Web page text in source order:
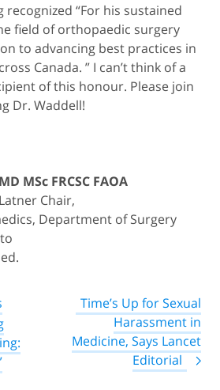
recognized “For his sustained
field of orthopaedic surgery
to advancing best practices in
Canada. ” I can’t think of a
of this honour. Please join
Dr. Waddell!
MSc FRCSC FAOA
Chair,
Department of Surgery
Time’s Up for Sexual
Harassment in
Medicine, Says Lancet
Editorial